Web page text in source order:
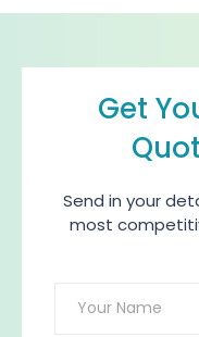
Get
Send in your
most